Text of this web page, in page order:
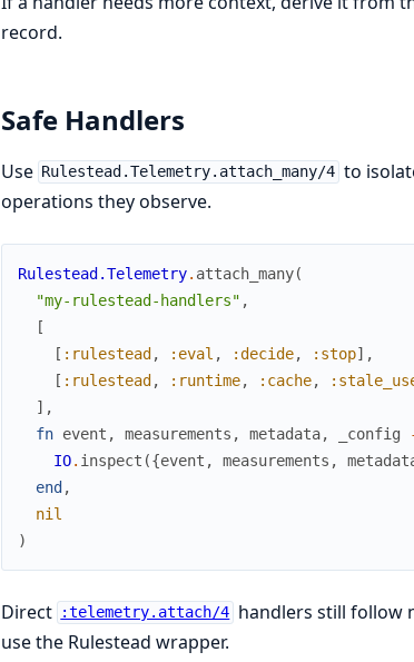
record.
Safe Handlers
Use Rulestead.Telemetry.attach_many/4 to
operations they observe.
Rulestead.Telemetry. attach_many(
"my-rulestead-handlers" ,
[
[ :rulestead, :eval , :decide, :stop] ,
[ :rulestead, :runtime, :cache,
] ,
fn event , measurements , metadata, _config
IO. inspect ({event , measurements ,
end,
nil
)
Direct :telemetry.attach/4 handlers still follow
use the Rulestead wrapper.